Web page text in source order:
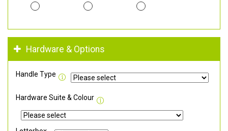
Hardware & Options
Handle Type
Hardware Suite & Colour